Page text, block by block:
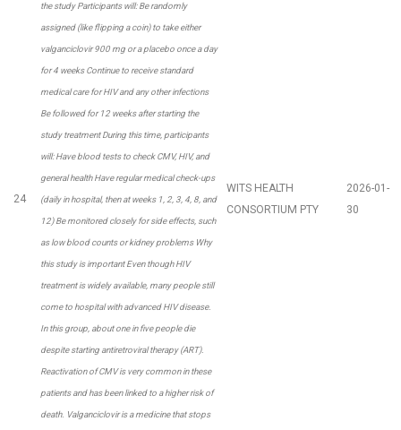
24
the study Participants will: Be randomly
assigned (like flipping a coin) to take either
valganciclovir 900 mg or a placebo once a day
for 4 weeks Continue to receive standard
medical care for HIV and any other infections
Be followed for 12 weeks after starting the
study treatment During this time, participants
will: Have blood tests to check CMV, HIV, and
general health Have regular medical check-ups
(daily in hospital, then at weeks 1, 2, 3, 4, 8, and
12) Be monitored closely for side effects, such
as low blood counts or kidney problems Why
this study is important Even though HIV
treatment is widely available, many people still
come to hospital with advanced HIV disease.
In this group, about one in five people die
despite starting antiretroviral therapy (ART).
Reactivation of CMV is very common in these
patients and has been linked to a higher risk of
death. Valganciclovir is a medicine that stops
WITS HEALTH
CONSORTIUM PTY
2026-01-
30